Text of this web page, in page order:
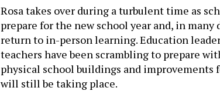
Rosa takes over during a turbulent time as
prepare for the new school year and, in
return to in-person learning. Education
teachers have been scrambling to prepare
physical school buildings and
will still be taking place.